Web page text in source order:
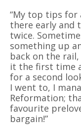
“My top tips for
there early and
twice.
something up
back on the
it the first time
for a second
I went to, I
Reformation;
favourite
bargain!”